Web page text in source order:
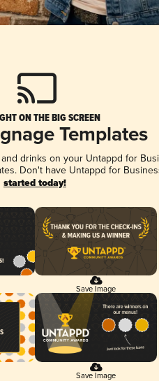
ON THE BIG SCREEN
Templates
drinks on your Untappd for
Don't have Untappd for
started today!
Save Image
Save Image